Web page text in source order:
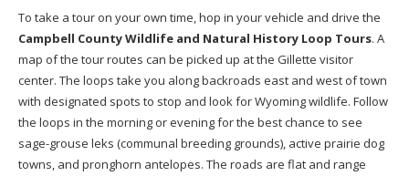
To take a tour on your own time, hop in your vehicle and drive the
Campbell County Wildlife and Natural History Loop Tours. A
map of the tour routes can be picked up at the Gillette visitor
center. The loops take you along backroads east and west of town
with designated spots to stop and look for Wyoming wildlife. Follow
the loops in the morning or evening for the best chance to see
sage-grouse leks (communal breeding grounds), active prairie dog
towns, and pronghorn antelopes. The roads are flat and range